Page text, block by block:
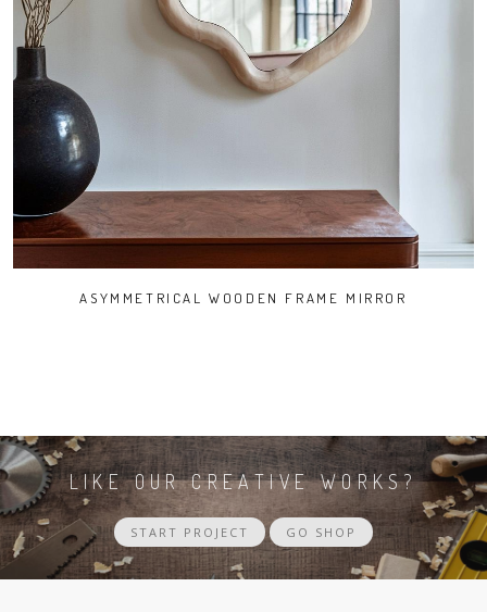
ASYMMETRICAL WOODEN FRAME MIRROR
LIKE OUR CREATIVE WORKS?
START PROJECT GO SHOP